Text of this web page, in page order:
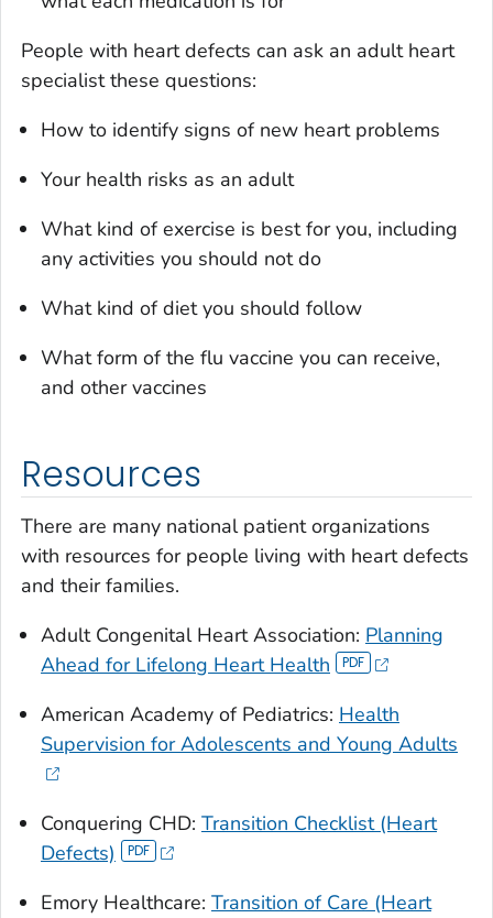
People with heart defects can ask an adult heart
specialist these questions:
How to identify signs of new heart problems
Your health risks as an adult
What kind of exercise is best for you, including
any activities you should not do
What kind of diet you should follow
What form of the flu vaccine you can receive,
and other vaccines
Resources
There are many national patient organizations
with resources for people living with heart defects
and their families.
Adult Congenital Heart Association: Planning
Ahead for Lifelong Heart Health
American Academy of Pediatrics: Health
Supervision for Adolescents and Young Adults
Conquering CHD: Transition Checklist (Heart
Defects)
Emory Healthcare: Transition of Care (Heart